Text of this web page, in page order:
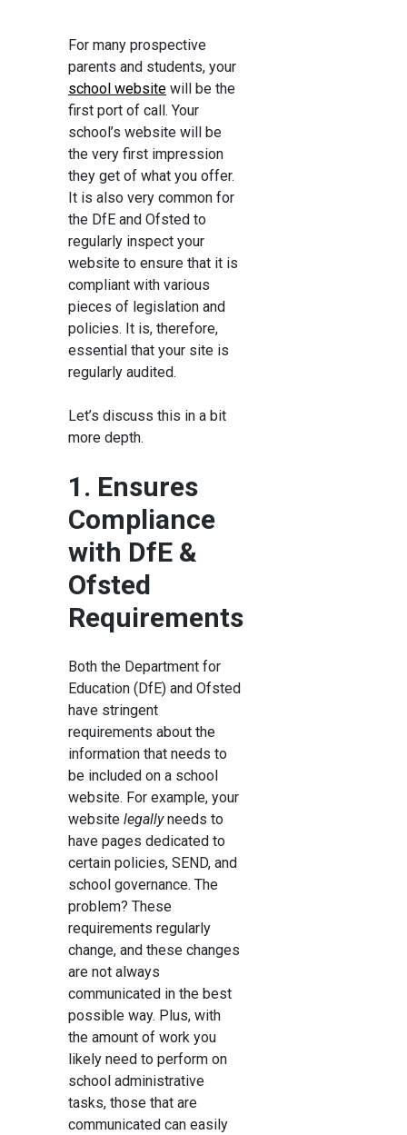
For many prospective
parents and students, your
school website will be the
first port of call. Your
school’s website will be
the very first impression
they get of what you offer.
It is also very common for
the DfE and Ofsted to
regularly inspect your
website to ensure that it is
compliant with various
pieces of legislation and
policies. It is, therefore,
essential that your site is
regularly audited.
Let’s discuss this in a bit
more depth.
1. Ensures
Compliance
with DfE &
Ofsted
Requirements
Both the Department for
Education (DfE) and Ofsted
have stringent
requirements about the
information that needs to
be included on a school
website. For example, your
website legallyneeds to
have pages dedicated to
certain policies, SEND, and
school governance. The
problem? These
requirements regularly
change, and these changes
are not always
communicated in the best
possible way. Plus, with
the amount of work you
likely need to perform on
school administrative
tasks, those that are
communicated can easily